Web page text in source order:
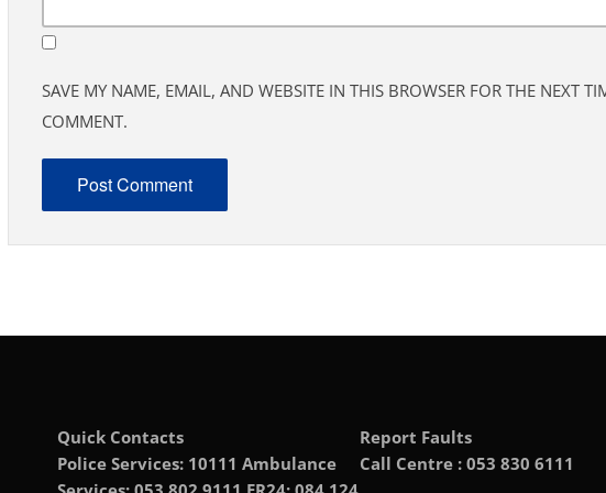
SAVE MY NAME, EMAIL, AND WEBSITE IN THIS BROWSER FOR THE NEXT
COMMENT.
Quick Contacts
Police Services: 10111 Ambulance
Report Faults
Call Centre : 053 830 6111